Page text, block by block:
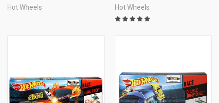
Hot Wheels
Hot Wheels